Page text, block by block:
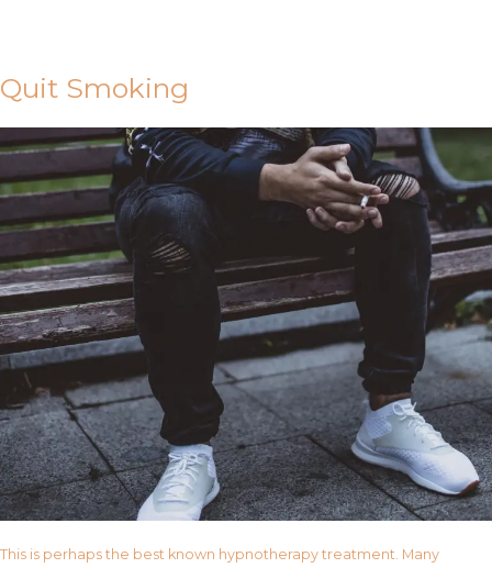
Quit Smoking
This is perhaps the best known hypnotherapy treatment. Many